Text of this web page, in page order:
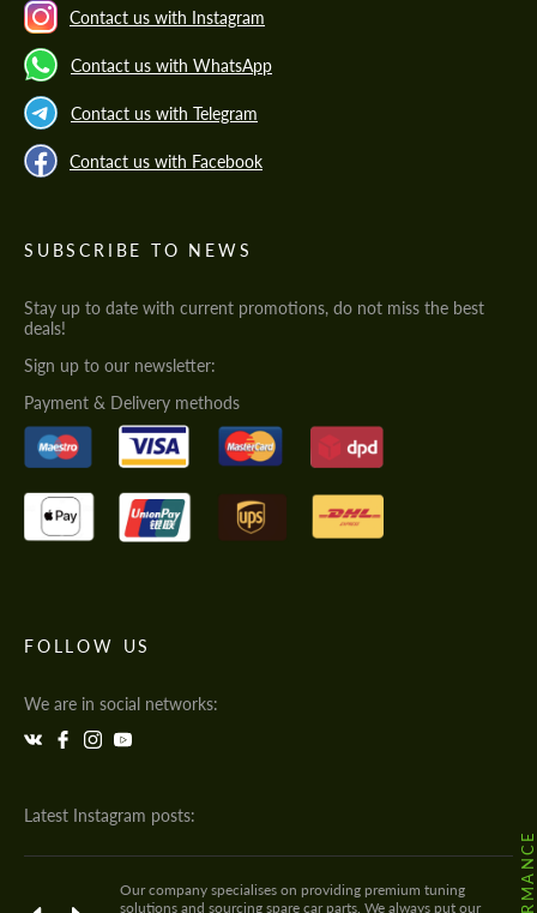
Contact us with Instagram
Contact us with WhatsApp
Contact us with Telegram
Contact us with Facebook
SUBSCRIBE TO NEWS
Stay up to date with current promotions, do not miss the best
deals!
Sign up to our newsletter:
Payment & Delivery methods
FOLLOW US
We are in social networks:
Latest Instagram posts:
Our company specialises on providing premium tuning
solutions and sourcing spare car parts. We always put our